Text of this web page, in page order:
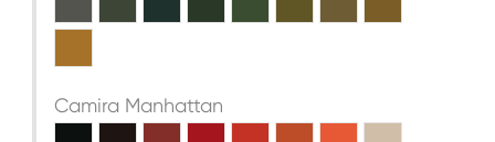
Camira Manhattan